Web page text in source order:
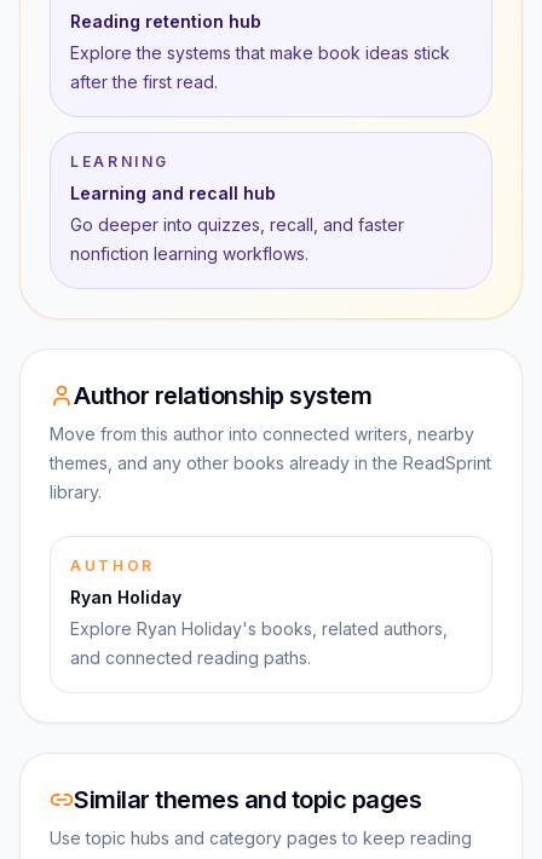
Reading retention hub
Explore the systems that make book ideas stick
after the first read.
LEARNING
Learning and recall hub
Go deeper into quizzes, recall, and faster
nonfiction learning workflows.
Author relationship system
Move from this author into connected writers, nearby
themes, and any other books already in the ReadSprint
library.
AUTHOR
Ryan Holiday
Explore Ryan Holiday's books, related authors,
and connected reading paths.
Similar themes and topic pages
Use topic hubs and category pages to keep reading